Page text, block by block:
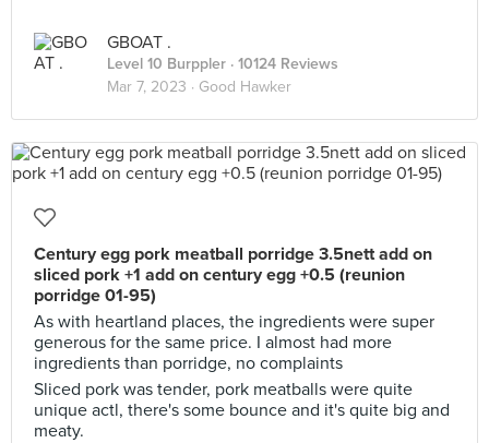
GBOAT .
Level 10 Burppler · 10124 Reviews
Mar 7, 2023 · Good Hawker
Century egg pork meatball porridge 3.5nett add on
sliced pork +1 add on century egg +0.5 (reunion
porridge 01-95)
As with heartland places, the ingredients were super
generous for the same price. I almost had more
ingredients than porridge, no complaints
Sliced pork was tender, pork meatballs were quite
unique actl, there's some bounce and it's quite big and
meaty.